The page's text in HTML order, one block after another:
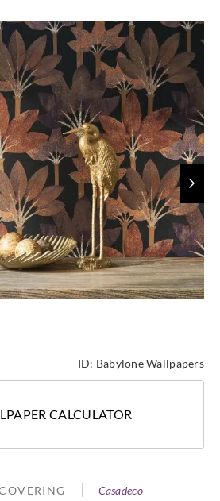
ID: Babylone Wallpapers
CALCULATOR
Casadeco